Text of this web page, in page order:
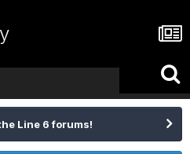
Line 6 forums!